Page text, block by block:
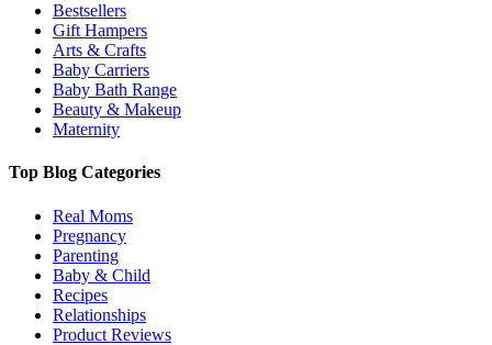
Bestsellers
Gift Hampers
Arts & Crafts
Baby Carriers
Baby Bath Range
Beauty & Makeup
Maternity
Top Blog Categories
Real Moms
Pregnancy
Parenting
Baby & Child
Recipes
Relationships
Product Reviews